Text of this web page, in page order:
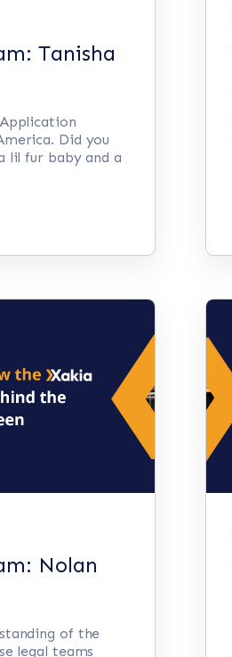
Tanisha
Did you
lil fur baby and a
Nolan
of the
legal teams